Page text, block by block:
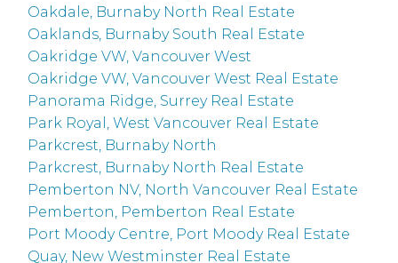
Oakdale, Burnaby North Real Estate
Oaklands, Burnaby South Real Estate
Oakridge VW, Vancouver West
Oakridge VW, Vancouver West Real Estate
Panorama Ridge, Surrey Real Estate
Park Royal, West Vancouver Real Estate
Parkcrest, Burnaby North
Parkcrest, Burnaby North Real Estate
Pemberton NV, North Vancouver Real Estate
Pemberton, Pemberton Real Estate
Port Moody Centre, Port Moody Real Estate
Quay, New Westminster Real Estate